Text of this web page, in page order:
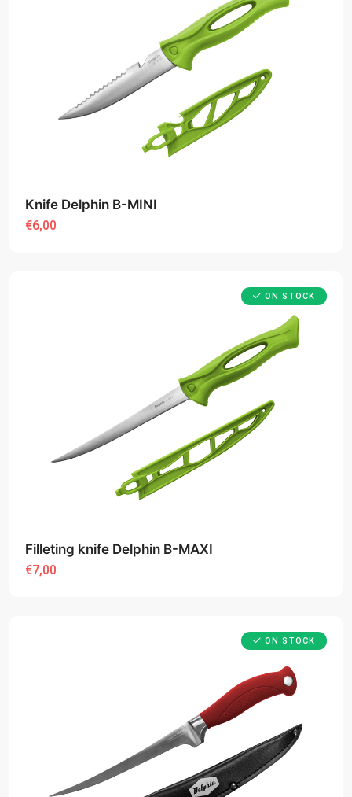
Knife Delphin B-MINI
€6,00
ON STOCK
Filleting knife Delphin B-MAXI
€7,00
ON STOCK